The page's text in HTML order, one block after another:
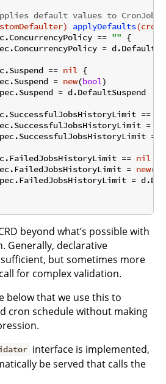
default values to CronJob
applyDefaults
== "" {
=
== nil {
=
new(bool)
= d.DefaultSuspend
==
=
=
== nil
=
new(
=
beyond what’s possible with
Generally, declarative
but sometimes more
for complex validation.
below that we use this to
cron schedule without making
interface is implemented,
be served that calls the